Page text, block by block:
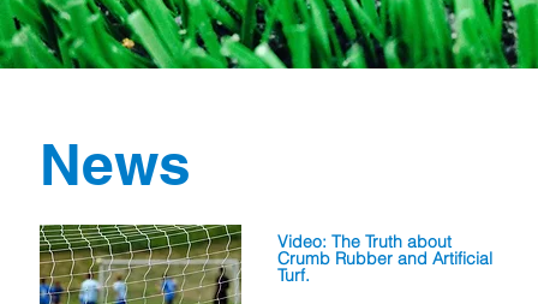
News
Video: The Truth about
Crumb Rubber and Artificial
Turf.